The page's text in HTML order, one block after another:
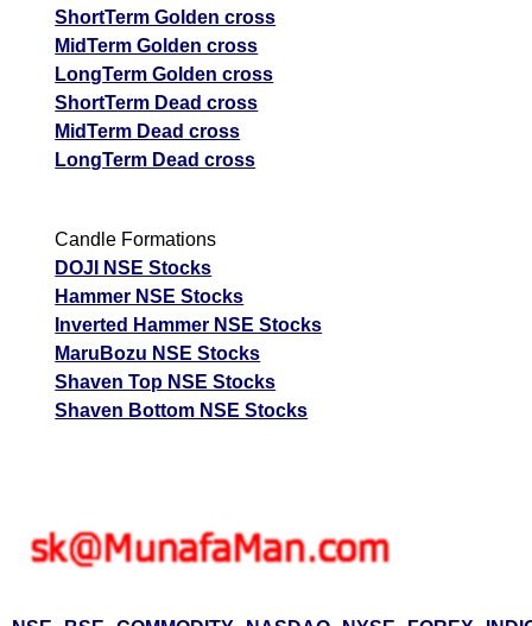
ShortTerm Golden cross
MidTerm Golden cross
LongTerm Golden cross
ShortTerm Dead cross
MidTerm Dead cross
LongTerm Dead cross
Candle Formations
DOJI NSE Stocks
Hammer NSE Stocks
Inverted Hammer NSE Stocks
MaruBozu NSE Stocks
Shaven Top NSE Stocks
Shaven Bottom NSE Stocks